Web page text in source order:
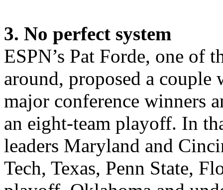
3. No perfect system
ESPN’s Pat Forde, one of
around, proposed a couple
major conference winners
an eight-team playoff. In
leaders Maryland and
Tech, Texas, Penn State,